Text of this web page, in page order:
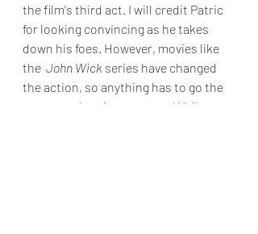
the film's third act. I will credit Patric
for looking convincing as he takes
down his foes. However, movies like
the John Wick series have changed
the action, so anything has to go the
extra notch to impress me. While